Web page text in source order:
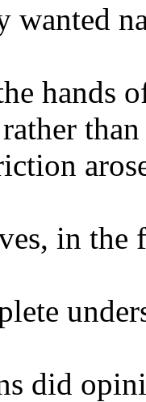
wanted
hands
in the
did